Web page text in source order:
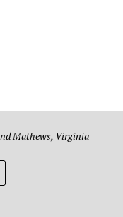
Mathews, Virginia